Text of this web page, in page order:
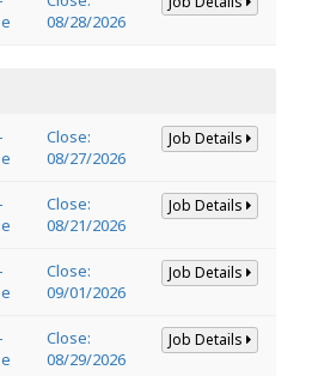
08/28/2026
Close:
08/27/2026
Job Details
Close:
08/21/2026
Job Details
Close:
09/01/2026
Job Details
Close:
08/29/2026
Job Details